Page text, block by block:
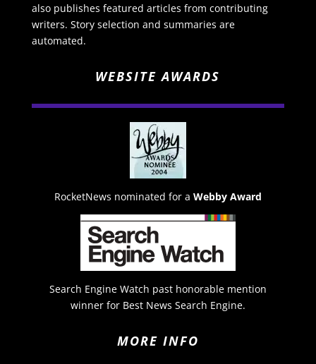
also publishes featured articles from contributing
writers. Story selection and summaries are
automated.
WEBSITE AWARDS
RocketNews nominated for a Webby Award
Search Engine Watch past honorable mention
winner for Best News Search Engine.
MORE INFO